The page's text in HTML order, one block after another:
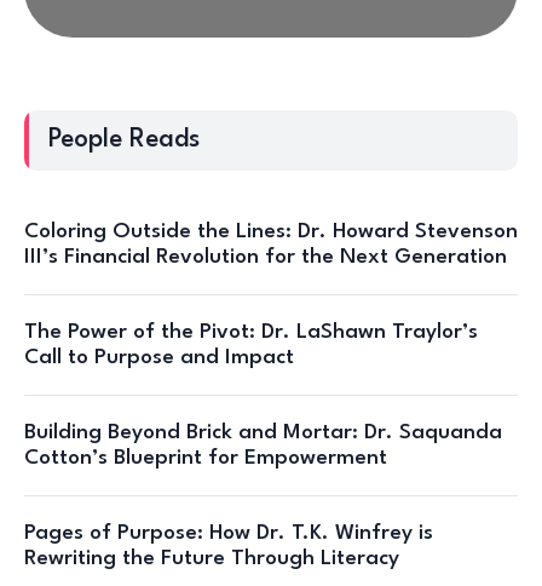
People Reads
Coloring Outside the Lines: Dr. Howard Stevenson
III’s Financial Revolution for the Next Generation
The Power of the Pivot: Dr. LaShawn Traylor’s
Call to Purpose and Impact
Building Beyond Brick and Mortar: Dr. Saquanda
Cotton’s Blueprint for Empowerment
Pages of Purpose: How Dr. T.K. Winfrey is
Rewriting the Future Through Literacy